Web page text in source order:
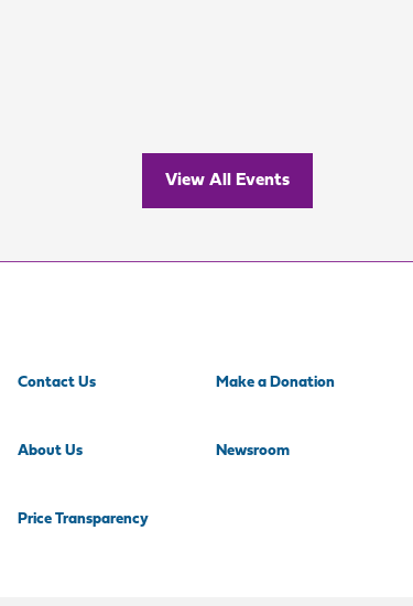
View All Events
Contact Us Make a Donation
About Us Newsroom
Price Transparency